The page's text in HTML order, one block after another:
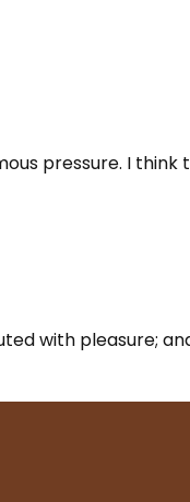
pressure. I
with pleasure;